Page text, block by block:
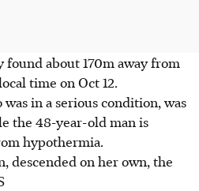
about 170m away from
time on Oct 12.
in a serious condition, was
the 48-year-old man is
hypothermia.
descended on her own, the